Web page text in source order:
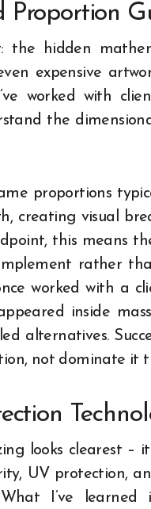
the hidden
expensive
worked with
the
proportions
creating visual
this means
rather
worked with a
inside
alternatives.
not dominate it
looks clearest –
UV protection,
I’ve